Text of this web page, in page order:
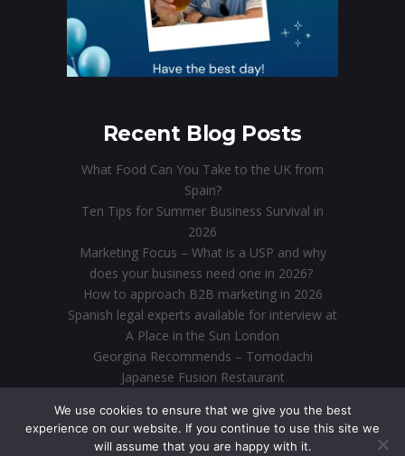
Recent Blog Posts
What Food Can You Take to the UK from
Spain?
Ten Tips for Summer Business Survival in
2026
Marketing Focus – What is a USP and why
does your business need one in 2026?
How to approach B2B marketing in 2026
Spanish legal experts available for interview at
A Place in the Sun London
Georgina Recommends – Tomodachi
Japanese Fusion Restaurant
is Still King
We use cookies to ensure that we give you the best
experience on our website. If you continue to use this site we
will assume that you are happy with it.